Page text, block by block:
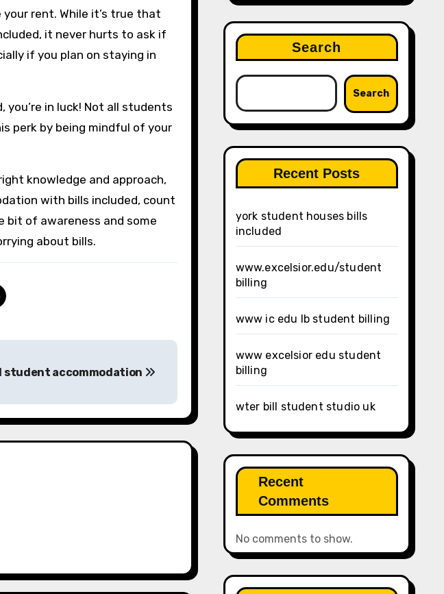
rent. While it’s true that
it never hurts to ask if
if you plan on staying in
in luck! Not all students
perk by being mindful of your
knowledge and approach,
with bills included, count
bit of awareness and some
about bills.
accommodation
Search
Search
Recent Posts
york student houses bills
included
www.excelsior.edu/student
billing
www ic edu lb student billing
www excelsior edu student
billing
wter bill student studio uk
Recent
Comments
No comments to show.